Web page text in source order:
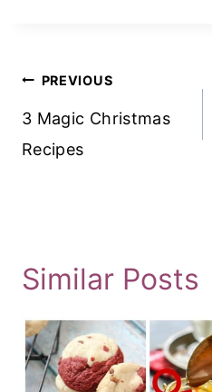
Post
Navigation
PREVIOUS
3 Magic Christmas
Recipes
Similar Posts